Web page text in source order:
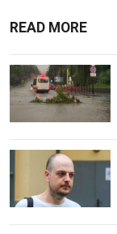
READ MORE